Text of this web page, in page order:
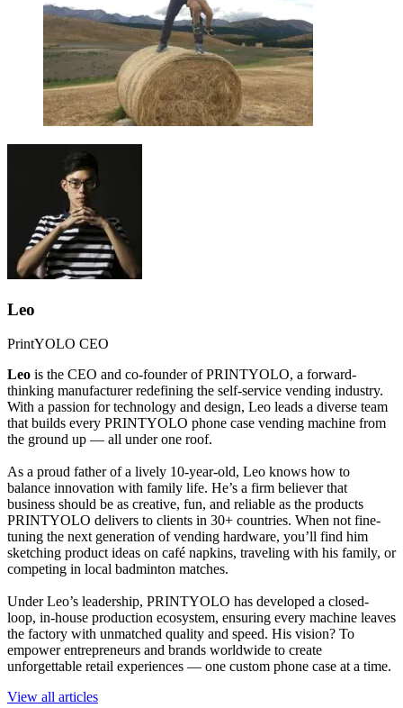
Leo
PrintYOLO CEO
Leo is the CEO and co-founder of PRINTYOLO, a forward-
thinking manufacturer redefining the self-service vending industry.
With a passion for technology and design, Leo leads a diverse team
that builds every PRINTYOLO phone case vending machine from
the ground up — all under one roof.
As a proud father of a lively 10-year-old, Leo knows how to
balance innovation with family life. He’s a firm believer that
business should be as creative, fun, and reliable as the products
PRINTYOLO delivers to clients in 30+ countries. When not fine-
tuning the next generation of vending hardware, you’ll find him
sketching product ideas on café napkins, traveling with his family, or
competing in local badminton matches.
Under Leo’s leadership, PRINTYOLO has developed a closed-
loop, in-house production ecosystem, ensuring every machine leaves
the factory with unmatched quality and speed. His vision? To
empower entrepreneurs and brands worldwide to create
unforgettable retail experiences — one custom phone case at a time.
View all articles